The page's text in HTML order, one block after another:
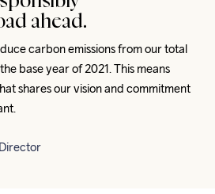
ahead.
carbon emissions from our total
base year of 2021. This means
shares our vision and commitment